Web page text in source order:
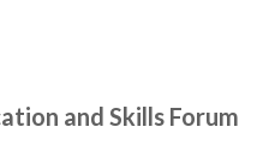
and Skills Forum